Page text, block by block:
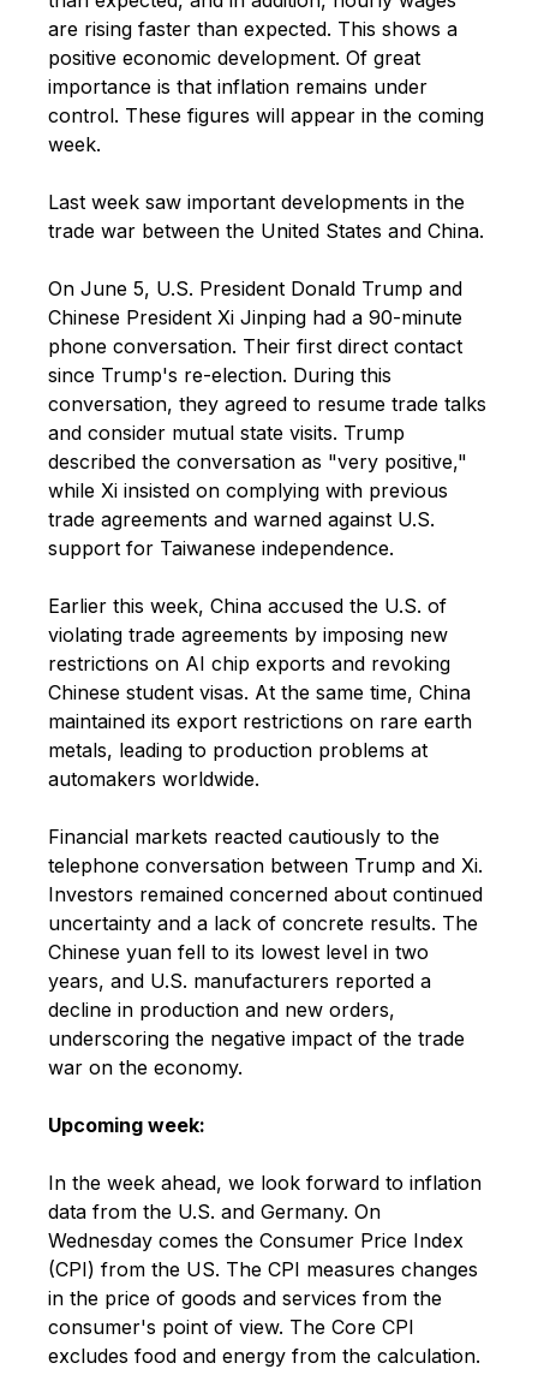
are rising faster than expected. This shows a
positive economic development. Of great
importance is that inflation remains under
control. These figures will appear in the coming
week.
Last week saw important developments in the
trade war between the United States and China.
On June 5, U.S. President Donald Trump and
Chinese President Xi Jinping had a 90-minute
phone conversation. Their first direct contact
since Trump's re-election. During this
conversation, they agreed to resume trade talks
and consider mutual state visits. Trump
described the conversation as "very positive,"
while Xi insisted on complying with previous
trade agreements and warned against U.S.
support for Taiwanese independence.
Earlier this week, China accused the U.S. of
violating trade agreements by imposing new
restrictions on AI chip exports and revoking
Chinese student visas. At the same time, China
maintained its export restrictions on rare earth
metals, leading to production problems at
automakers worldwide.
Financial markets reacted cautiously to the
telephone conversation between Trump and Xi.
Investors remained concerned about continued
uncertainty and a lack of concrete results. The
Chinese yuan fell to its lowest level in two
years, and U.S. manufacturers reported a
decline in production and new orders,
underscoring the negative impact of the trade
war on the economy.
Upcoming week:
In the week ahead, we look forward to inflation
data from the U.S. and Germany. On
Wednesday comes the Consumer Price Index
(CPI) from the US. The CPI measures changes
in the price of goods and services from the
consumer's point of view. The Core CPI
excludes food and energy from the calculation.